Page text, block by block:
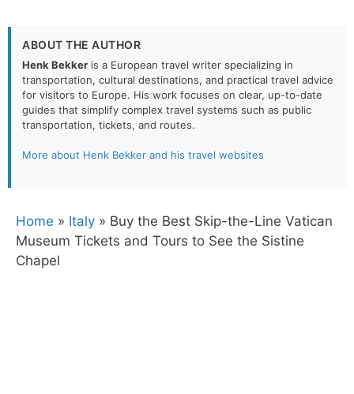
ABOUT THE AUTHOR
Henk Bekker is a European travel writer specializing in
transportation, cultural destinations, and practical travel advice
for visitors to Europe. His work focuses on clear, up-to-date
guides that simplify complex travel systems such as public
transportation, tickets, and routes.
More about Henk Bekker and his travel websites
Home » Italy » Buy the Best Skip-the-Line Vatican
Museum Tickets and Tours to See the Sistine
Chapel